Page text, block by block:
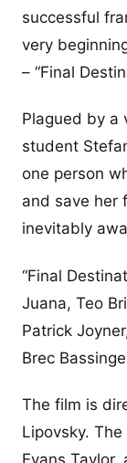
successful
very
– “Final
Plagued by a
student
one person
and save her
inevitably
“Final
Juana, Teo
Patrick
Brec
The film is
Lipovsky.
Evans